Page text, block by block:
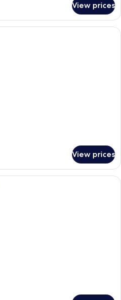
View prices
View prices
A hotel room with two beds, a desk,